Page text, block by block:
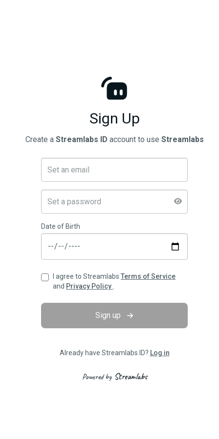
Sign Up
Create a Streamlabs ID account to use Streamlabs
Date of Birth
I agree to Streamlabs Terms of Service
and Privacy Policy
Sign up
Already have Streamlabs ID? Log in
Powered by Streamlabs